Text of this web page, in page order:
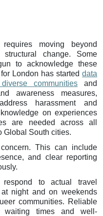
moving beyond
change. Some
to acknowledge these
London has started data
communities and
awareness measures,
harassment and
on experiences
are needed across all
Global South cities.
This can include
and clear reporting
to actual travel
night and on weekends
communities. Reliable
waiting times and well-